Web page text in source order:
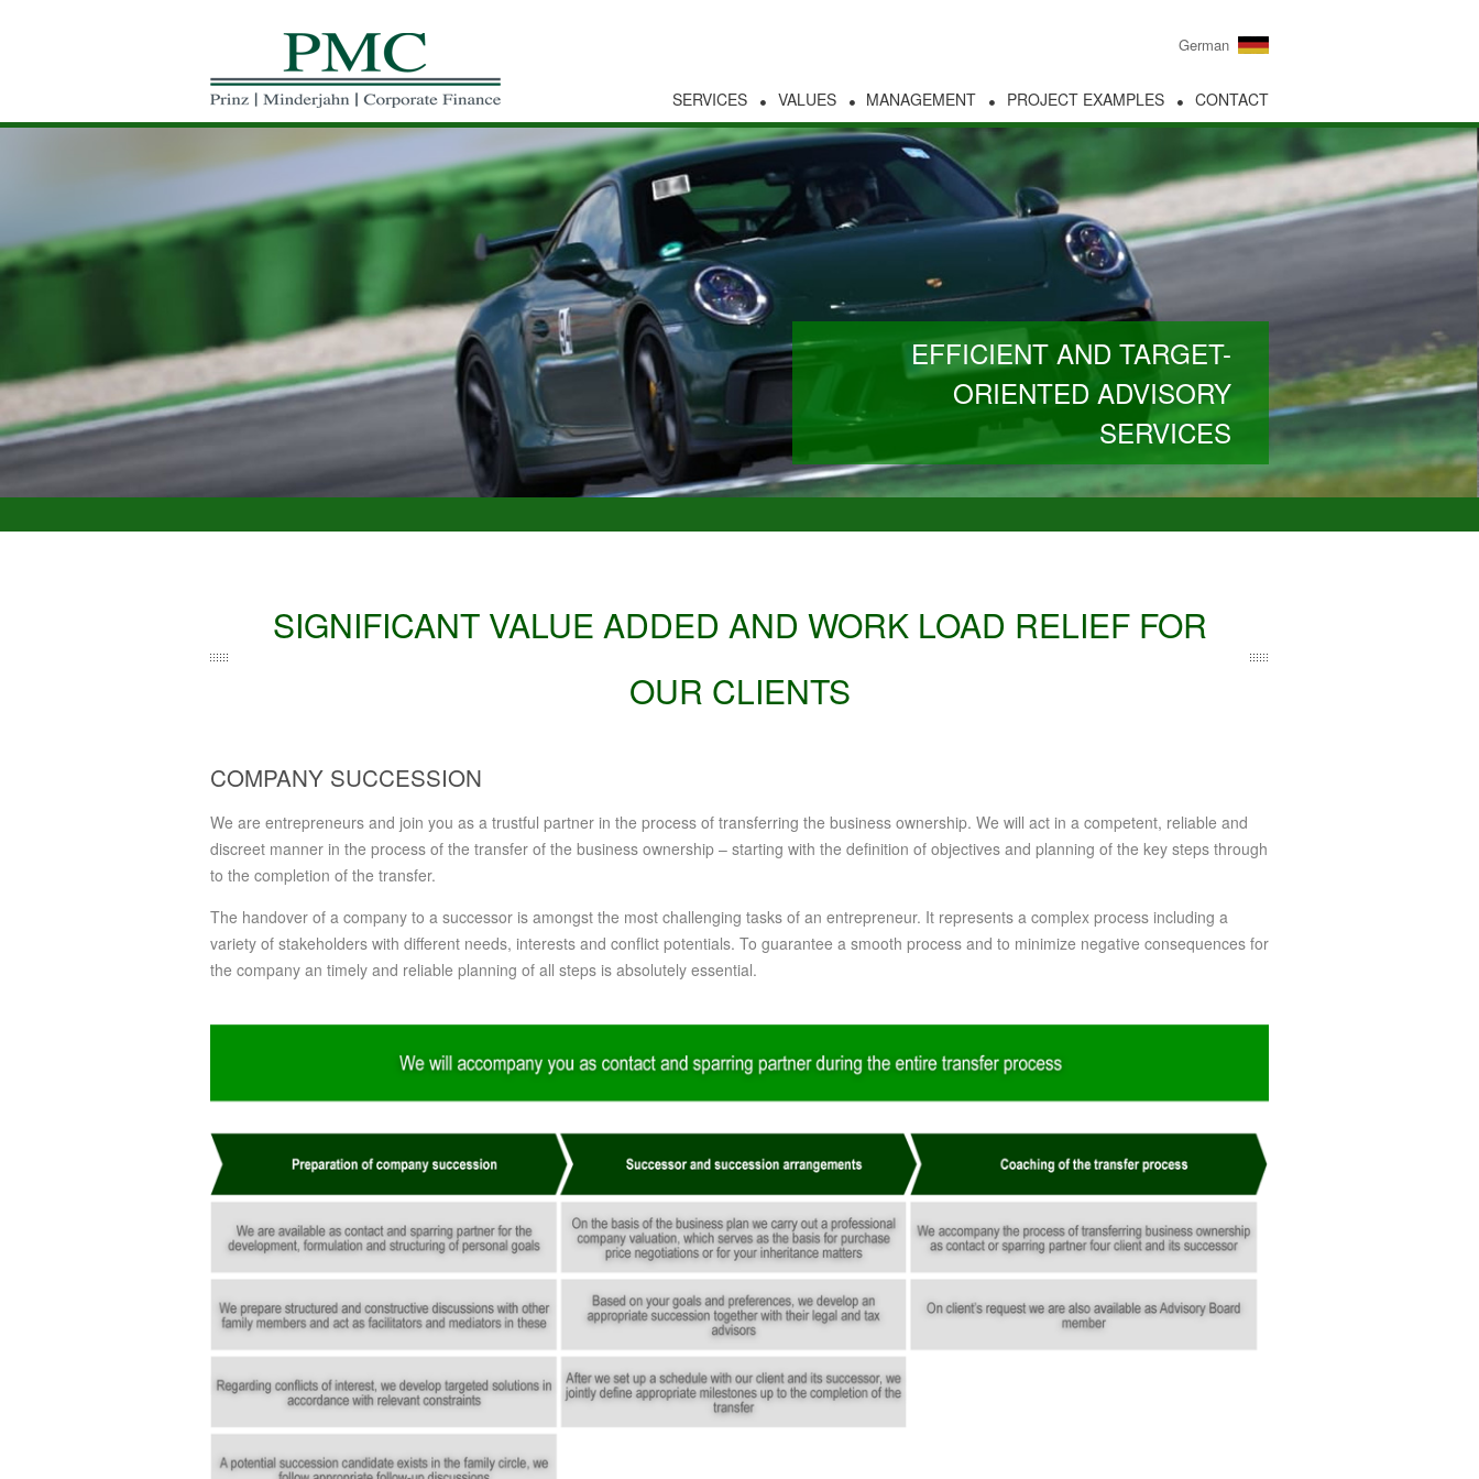
German
SERVICES VALUES MANAGEMENT PROJECT EXAMPLES CONTACT
EFFICIENT AND TARGET-
ORIENTED ADVISORY
SERVICES
SIGNIFICANT VALUE ADDED AND WORK LOAD RELIEF FOR
OUR CLIENTS
COMPANY SUCCESSION
We are entrepreneurs and join you as a trustful partner in the process of transferring the business ownership. We will act in a competent, reliable and
discreet manner in the process of the transfer of the business ownership – starting with the definition of objectives and planning of the key steps through
to the completion of the transfer.
The handover of a company to a successor is amongst the most challenging tasks of an entrepreneur. It represents a complex process including a
variety of stakeholders with different needs, interests and conflict potentials. To guarantee a smooth process and to minimize negative consequences for
the company an timely and reliable planning of all steps is absolutely essential.